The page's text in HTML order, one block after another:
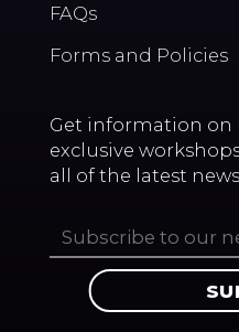
FAQs
Forms and Policies
Get information on
exclusive
all of the latest